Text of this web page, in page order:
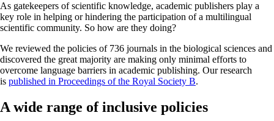
As gatekeepers of scientific knowledge, academic publishers play a
key role in helping or hindering the participation of a multilingual
scientific community. So how are they doing?
We reviewed the policies of 736 journals in the biological sciences and
discovered the great majority are making only minimal efforts to
overcome language barriers in academic publishing. Our research
is published in Proceedings of the Royal Society B.
A wide range of inclusive policies